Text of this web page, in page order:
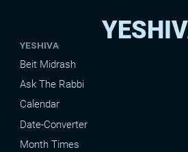
YESHIVA
Beit Midrash
Ask The Rabbi
Calendar
Date-Converter
Month Times